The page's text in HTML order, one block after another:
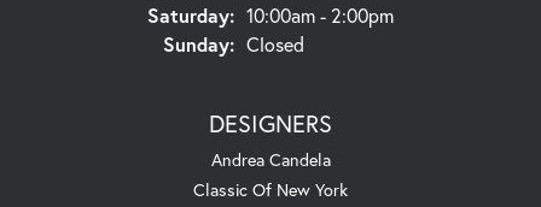
Saturday: 10:00am - 2:00pm
Sunday: Closed
DESIGNERS
Andrea Candela
Classic Of New York